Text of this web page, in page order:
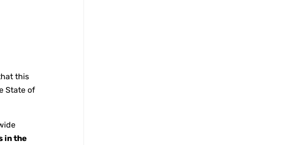
this
State of
in the